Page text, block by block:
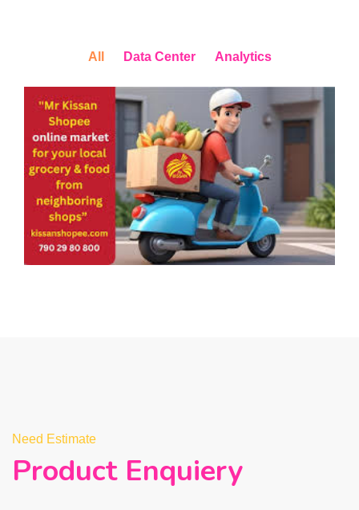
All Data Center Analytics
Need Estimate
Product Enquiery